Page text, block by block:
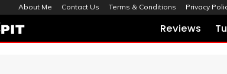
About Me Contact Us Terms & Conditions Privacy
Reviews